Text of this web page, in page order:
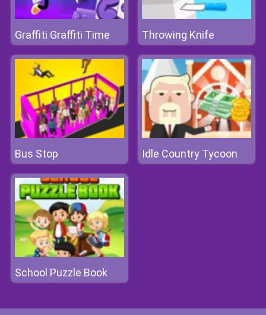
Graffiti Graffiti Time Throwing Knife
Bus Stop Idle Country Tycoon
School Puzzle Book